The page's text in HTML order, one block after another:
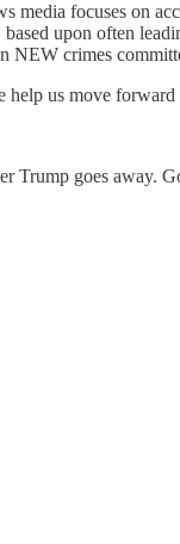
focuses on
upon often
crimes
help us move
goes away.